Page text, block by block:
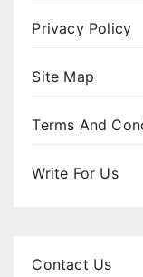
Privacy Policy
Site Map
Terms And
Write For Us
Contact Us